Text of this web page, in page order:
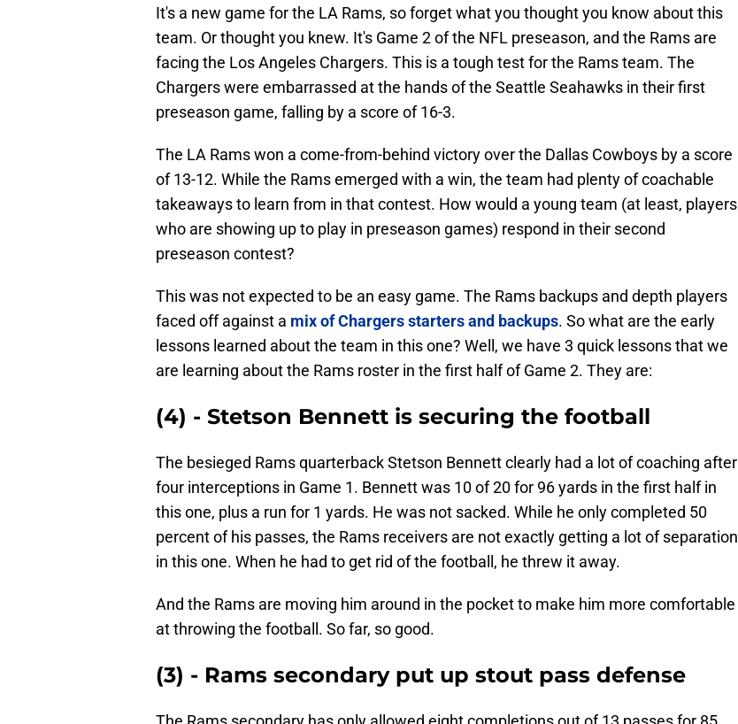
It's a new game for the LA Rams, so forget what you thought you know about this
team. Or thought you knew. It's Game 2 of the NFL preseason, and the Rams are
facing the Los Angeles Chargers. This is a tough test for the Rams team. The
Chargers were embarrassed at the hands of the Seattle Seahawks in their first
preseason game, falling by a score of 16-3.
The LA Rams won a come-from-behind victory over the Dallas Cowboys by a score
of 13-12. While the Rams emerged with a win, the team had plenty of coachable
takeaways to learn from in that contest. How would a young team (at least, players
who are showing up to play in preseason games) respond in their second
preseason contest?
This was not expected to be an easy game. The Rams backups and depth players
faced off against a mix of Chargers starters and backups. So what are the early
lessons learned about the team in this one? Well, we have 3 quick lessons that we
are learning about the Rams roster in the first half of Game 2. They are:
(4) - Stetson Bennett is securing the football
The besieged Rams quarterback Stetson Bennett clearly had a lot of coaching after
four interceptions in Game 1. Bennett was 10 of 20 for 96 yards in the first half in
this one, plus a run for 1 yards. He was not sacked. While he only completed 50
percent of his passes, the Rams receivers are not exactly getting a lot of separation
in this one. When he had to get rid of the football, he threw it away.
And the Rams are moving him around in the pocket to make him more comfortable
at throwing the football. So far, so good.
(3) - Rams secondary put up stout pass defense